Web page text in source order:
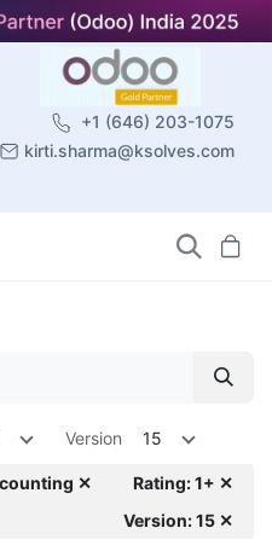
+1 (646) 203-1075
kirti.sharma@ksolves.com
Version 15
✕
Rating: 1+ ✕
Version: 15 ✕